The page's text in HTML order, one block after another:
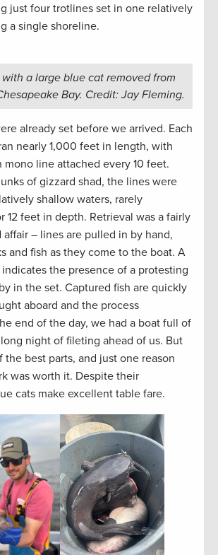
just four trotlines set in one relatively
a single shoreline.
a large blue cat removed from
Bay. Credit: Jay Fleming.
already set before we arrived. Each
nearly 1,000 feet in length, with
mono line attached every 10 feet.
of gizzard shad, the lines were
shallow waters, rarely
12 feet in depth. Retrieval was a fairly
– lines are pulled in by hand,
and fish as they come to the boat. A
the presence of a protesting
in the set. Captured fish are quickly
aboard and the process
end of the day, we had a boat full of
night of fileting ahead of us. But
the best parts, and just one reason
was worth it. Despite their
cats make excellent table fare.